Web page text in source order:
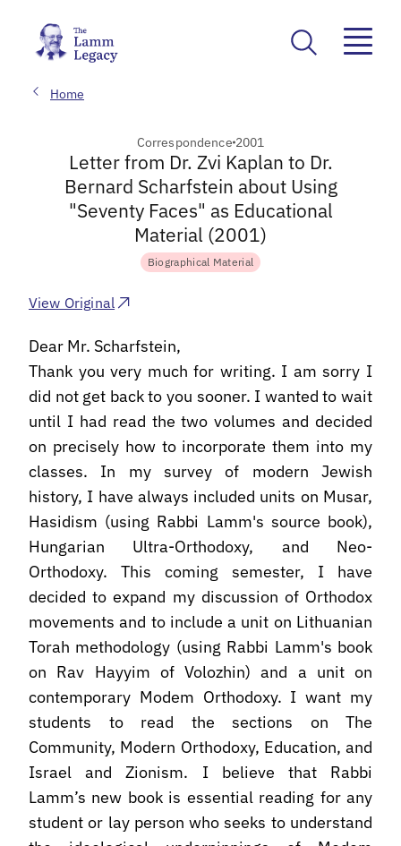
Home
Correspondence 2001
Letter from Dr. Zvi Kaplan to Dr.
Bernard Scharfstein about Using
"Seventy Faces" as Educational
Material (2001)
Biographical Material
View Original
Dear Mr. Scharfstein,
Thank you very much for writing. I am sorry I
did not get back to you sooner. I wanted to wait
until I had read the two volumes and decided
on precisely how to incorporate them into my
classes. In my survey of modern Jewish
history, I have always included units on Musar,
Hasidism (using Rabbi Lamm's source book),
Hungarian Ultra-Orthodoxy, and Neo-
Orthodoxy. This coming semester, I have
decided to expand my discussion of Orthodox
movements and to include a unit on Lithuanian
Torah methodology (using Rabbi Lamm's book
on Rav Hayyim of Volozhin) and a unit on
contemporary Modem Orthodoxy. I want my
students to read the sections on The
Community, Modern Orthodoxy, Education, and
Israel and Zionism. I believe that Rabbi
Lamm’s new book is essential reading for any
student or lay person who seeks to understand